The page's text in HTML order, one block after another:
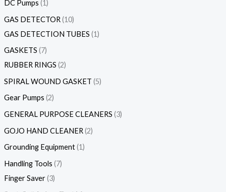
DC Pumps 1
GAS DETECTOR 10
GAS DETECTION TUBES 1
GASKETS 7
RUBBER RINGS 2
SPIRAL WOUND GASKET 5
Gear Pumps 2
GENERAL PURPOSE CLEANERS 3
GOJO HAND CLEANER 2
Grounding Equipment 1
Handling Tools 7
Finger Saver 3